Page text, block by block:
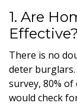
1. Are
Effective?
There is no
deter burglars.
survey, 80%
would check